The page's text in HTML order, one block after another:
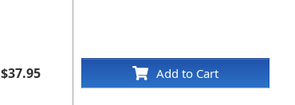
$37.95 Add to Cart